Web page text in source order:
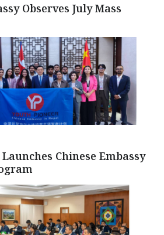
Observes July Mass
Chinese Embassy